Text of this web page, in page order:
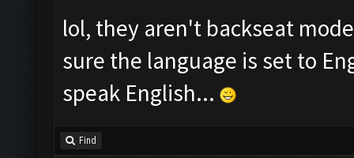
lol, they aren't backseat
sure the language is set to
speak English...
Find